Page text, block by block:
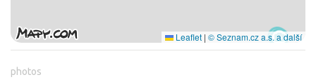
Leaflet | © Seznam.cz a.s. a další
photos